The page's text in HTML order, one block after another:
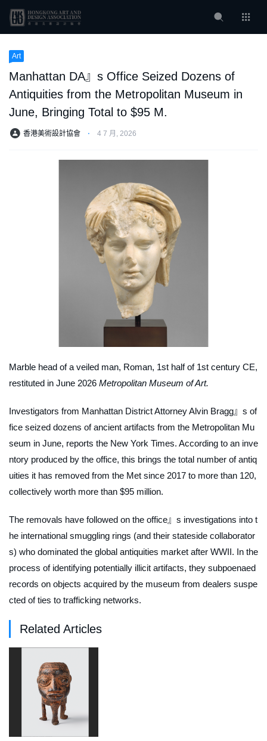
Art
Manhattan DA』s Office Seized Dozens of
Antiquities from the Metropolitan Museum in
June, Bringing Total to $95 M.
香港美術設計協會 ⋅ 4 7 月, 2026
Marble head of a veiled man, Roman, 1st half of 1st century CE,
restituted in June 2026 Metropolitan Museum of Art.
Investigators from Manhattan District Attorney Alvin Bragg』s of
fice seized dozens of ancient artifacts from the Metropolitan Mu
seum in June, reports the New York Times. According to an inve
ntory produced by the office, this brings the total number of antiq
uities it has removed from the Met since 2017 to more than 120,
collectively worth more than $95 million.
The removals have followed on the office』s investigations into t
he international smuggling rings (and their stateside collaborator
s) who dominated the global antiquities market after WWII. In the
process of identifying potentially illicit artifacts, they subpoenaed
records on objects acquired by the museum from dealers suspe
cted of ties to trafficking networks.
Related Articles